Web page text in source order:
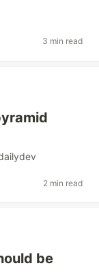
3 min read
2 min read
be